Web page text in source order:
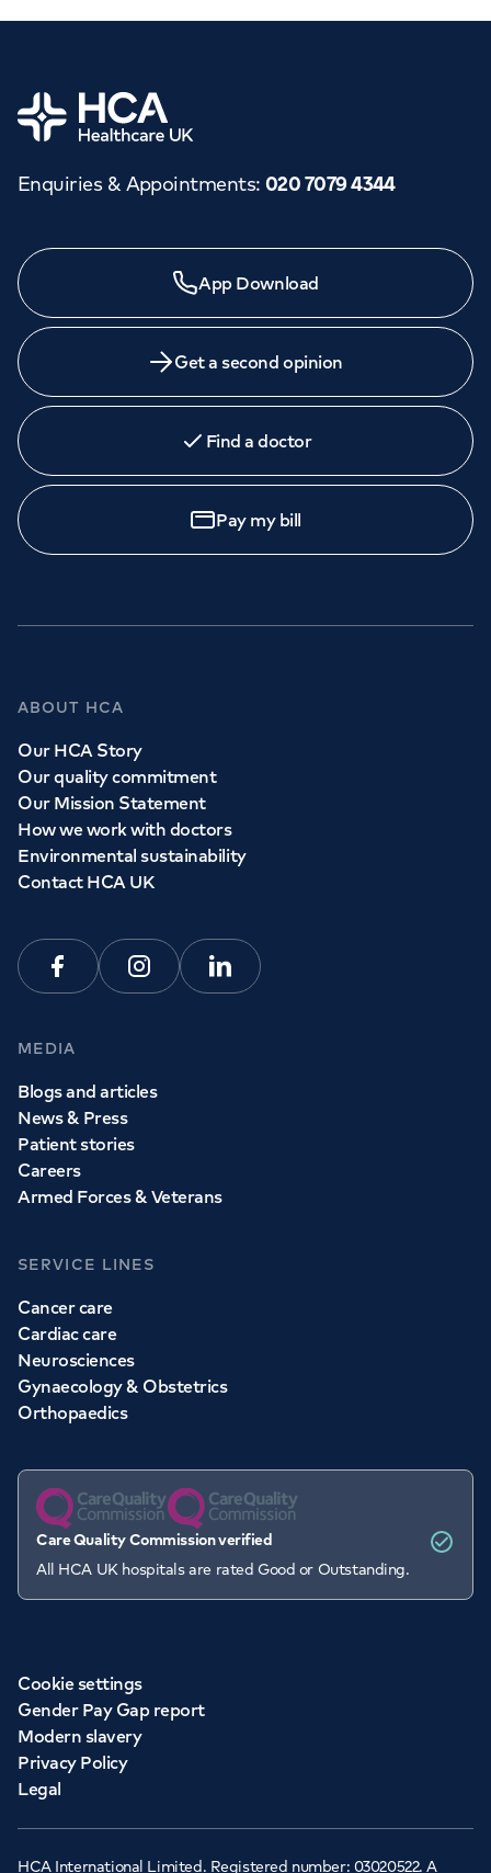
Home
Enquiries & Appointments: 020 7079 4344
App Download
Get a second opinion
Find a doctor
Pay my bill
ABOUT HCA
Our HCA Story
Our quality commitment
Our Mission Statement
How we work with doctors
Environmental sustainability
Contact HCA UK
FacebookInstagramLinkedin
MEDIA
Blogs and articles
News & Press
Patient stories
Careers
Armed Forces & Veterans
SERVICE LINES
Cancer care
Cardiac care
Neurosciences
Gynaecology & Obstetrics
Orthopaedics
Care Quality Commission verified
All HCA UK hospitals are rated Good or Outstanding.
Cookie settings
Gender Pay Gap report
Modern slavery
Privacy Policy
Legal
HCA International Limited. Registered number: 03020522. A